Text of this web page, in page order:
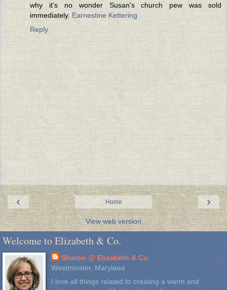
why it's no wonder Susan's church pew was sold
immediately. Earnestine Kettering
Reply
‹ ›
Home
View web version
Welcome to Elizabeth & Co.
Sharon @ Elizabeth & Co.
Westminster, Maryland
I love all things related to creating a warm and